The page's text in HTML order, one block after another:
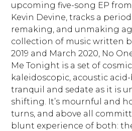
upcoming five-song EP
Kevin Devine, tracks a
remaking, and unmaking
collection of music written
2019 and March 2020, No
Me Tonight is a set of
kaleidoscopic, acoustic
tranquil and sedate as it is
shifting. It’s mournful and
turns, and above all
blunt experience of both: